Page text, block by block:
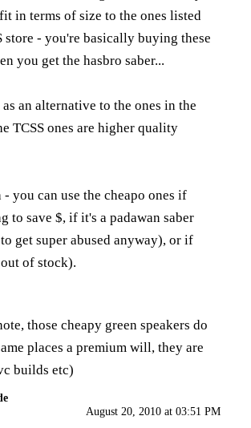
in terms of size to the ones listed
store - you're basically buying these
you get the hasbro saber...
an alternative to the ones in the
TCSS ones are higher quality
you can use the cheapo ones if
to save $, if it's a padawan saber
get super abused anyway), or if
of stock).
those cheapy green speakers do
places a premium will, they are
builds etc)
August 20, 2010 at 03:51 PM